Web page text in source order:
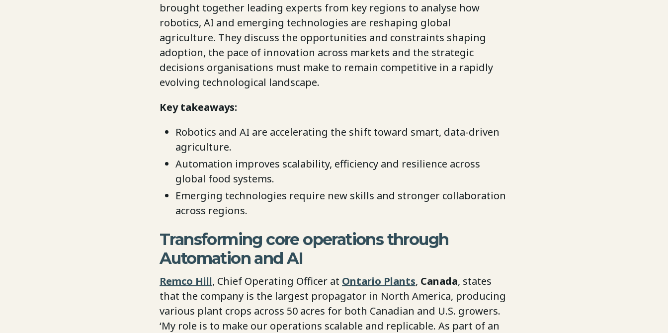
brought together leading experts from key regions to analyse how
robotics, AI and emerging technologies are reshaping global
agriculture. They discuss the opportunities and constraints shaping
adoption, the pace of innovation across markets and the strategic
decisions organisations must make to remain competitive in a rapidly
evolving technological landscape.
Key takeaways:
Robotics and AI are accelerating the shift toward smart, data-driven
agriculture.
Automation improves scalability, efficiency and resilience across
global food systems.
Emerging technologies require new skills and stronger collaboration
across regions.
Transforming core operations through
Automation and AI
Remco Hill, Chief Operating Officer at Ontario Plants, Canada, states
that the company is the largest propagator in North America, producing
various plant crops across 50 acres for both Canadian and U.S. growers.
‘My role is to make our operations scalable and replicable. As part of an